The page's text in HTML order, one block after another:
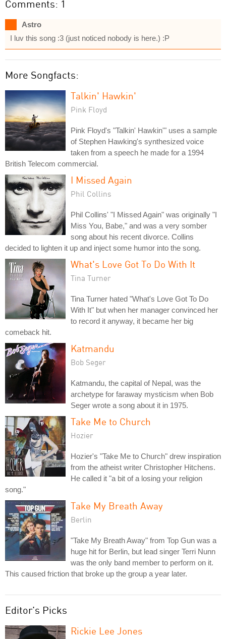
Comments: 1
Astro
I luv this song :3 (just noticed nobody is here.) :P
More Songfacts:
Talkin' Hawkin'
Pink Floyd
Pink Floyd's "Talkin' Hawkin'" uses a sample
of Stephen Hawking's synthesized voice
taken from a speech he made for a 1994
British Telecom commercial.
I Missed Again
Phil Collins
Phil Collins' "I Missed Again" was originally "I
Miss You, Babe," and was a very somber
song about his recent divorce. Collins
decided to lighten it up and inject some humor into the song.
What's Love Got To Do With It
Tina Turner
Tina Turner hated "What's Love Got To Do
With It" but when her manager convinced her
to record it anyway, it became her big
comeback hit.
Katmandu
Bob Seger
Katmandu, the capital of Nepal, was the
archetype for faraway mysticism when Bob
Seger wrote a song about it in 1975.
Take Me to Church
Hozier
Hozier's "Take Me to Church" drew inspiration
from the atheist writer Christopher Hitchens.
He called it "a bit of a losing your religion
song."
Take My Breath Away
Berlin
"Take My Breath Away" from Top Gun was a
huge hit for Berlin, but lead singer Terri Nunn
was the only band member to perform on it.
This caused friction that broke up the group a year later.
Editor's Picks
Rickie Lee Jones